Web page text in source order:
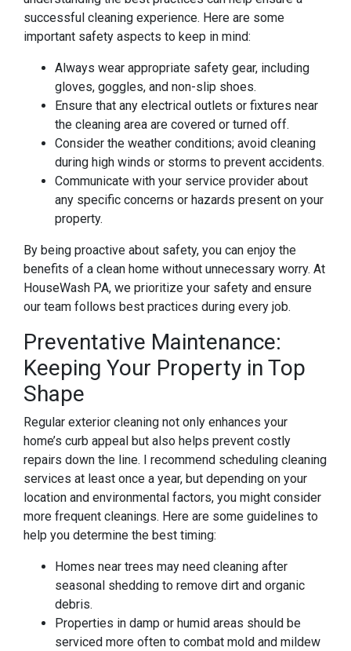
successful cleaning experience. Here are some
important safety aspects to keep in mind:
Always wear appropriate safety gear, including
gloves, goggles, and non-slip shoes.
Ensure that any electrical outlets or fixtures near
the cleaning area are covered or turned off.
Consider the weather conditions; avoid cleaning
during high winds or storms to prevent accidents.
Communicate with your service provider about
any specific concerns or hazards present on your
property.
By being proactive about safety, you can enjoy the
benefits of a clean home without unnecessary worry. At
HouseWash PA, we prioritize your safety and ensure
our team follows best practices during every job.
Preventative Maintenance:
Keeping Your Property in Top
Shape
Regular exterior cleaning not only enhances your
home’s curb appeal but also helps prevent costly
repairs down the line. I recommend scheduling cleaning
services at least once a year, but depending on your
location and environmental factors, you might consider
more frequent cleanings. Here are some guidelines to
help you determine the best timing:
Homes near trees may need cleaning after
seasonal shedding to remove dirt and organic
debris.
Properties in damp or humid areas should be
serviced more often to combat mold and mildew